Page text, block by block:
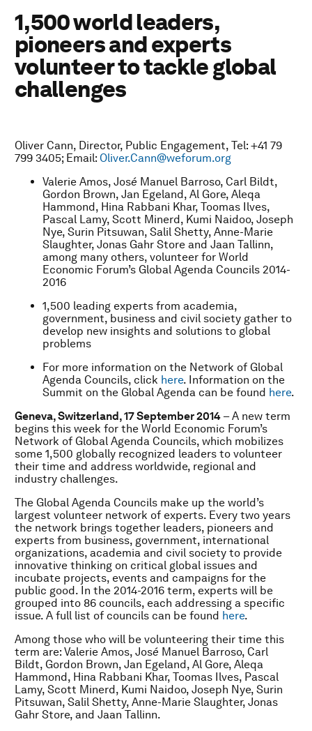
1,500 world leaders,
pioneers and experts
volunteer to tackle global
challenges
Oliver Cann, Director, Public Engagement, Tel: +41 79
799 3405; Email: Oliver.Cann@weforum.org
Valerie Amos, José Manuel Barroso, Carl Bildt,
Gordon Brown, Jan Egeland, Al Gore, Aleqa
Hammond, Hina Rabbani Khar, Toomas Ilves,
Pascal Lamy, Scott Minerd, Kumi Naidoo, Joseph
Nye, Surin Pitsuwan, Salil Shetty, Anne-Marie
Slaughter, Jonas Gahr Store and Jaan Tallinn,
among many others, volunteer for World
Economic Forum’s Global Agenda Councils 2014-
2016
1,500 leading experts from academia,
government, business and civil society gather to
develop new insights and solutions to global
problems
For more information on the Network of Global
Agenda Councils, click here. Information on the
Summit on the Global Agenda can be found here.
Geneva, Switzerland, 17 September 2014 – A new term
begins this week for the World Economic Forum’s
Network of Global Agenda Councils, which mobilizes
some 1,500 globally recognized leaders to volunteer
their time and address worldwide, regional and
industry challenges.
The Global Agenda Councils make up the world’s
largest volunteer network of experts. Every two years
the network brings together leaders, pioneers and
experts from business, government, international
organizations, academia and civil society to provide
innovative thinking on critical global issues and
incubate projects, events and campaigns for the
public good. In the 2014-2016 term, experts will be
grouped into 86 councils, each addressing a specific
issue. A full list of councils can be found here.
Among those who will be volunteering their time this
term are: Valerie Amos, José Manuel Barroso, Carl
Bildt, Gordon Brown, Jan Egeland, Al Gore, Aleqa
Hammond, Hina Rabbani Khar, Toomas Ilves, Pascal
Lamy, Scott Minerd, Kumi Naidoo, Joseph Nye, Surin
Pitsuwan, Salil Shetty, Anne-Marie Slaughter, Jonas
Gahr Store, and Jaan Tallinn.